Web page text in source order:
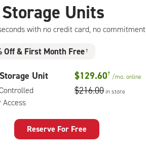
Units
with no credit card, no commitment
Off& First Month Free †
Unit
Access
$129.60† /mo.online
$216.00 in store
Reserve For Free